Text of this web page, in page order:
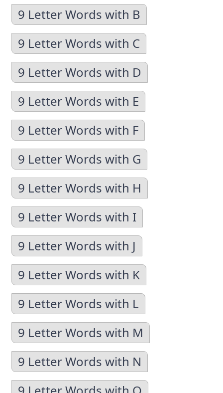
9 Letter Words with B
9 Letter Words with C
9 Letter Words with D
9 Letter Words with E
9 Letter Words with F
9 Letter Words with G
9 Letter Words with H
9 Letter Words with I
9 Letter Words with J
9 Letter Words with K
9 Letter Words with L
9 Letter Words with M
9 Letter Words with N